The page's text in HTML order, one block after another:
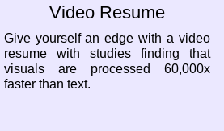
Video Resume
Give yourself an edge with a video
resume with studies finding that
visuals are processed 60,000x
faster than text.